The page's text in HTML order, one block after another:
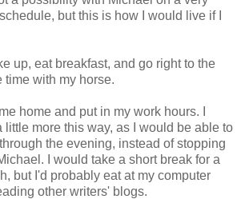
but this is how I would live if I
up, eat breakfast, and go right to the
time with my horse.
home and put in my work hours. I
little more this way, as I would be able to
the evening, instead of stopping
I would take a short break for a
but I'd probably eat at my computer
other writers' blogs.